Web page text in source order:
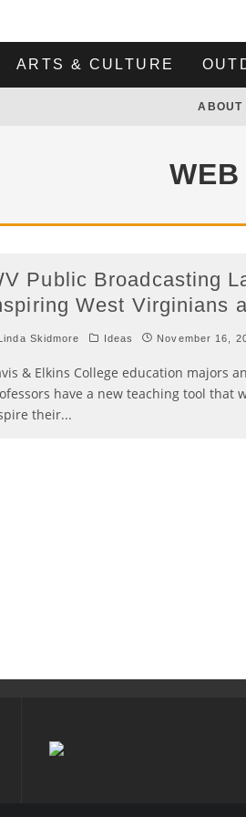
ARTS & CULTURE
ABOUT
WEB
Public Broadcasting
West Virginians
Skidmore Ideas November 16,
& Elkins College education majors
have a new teaching tool that
their...